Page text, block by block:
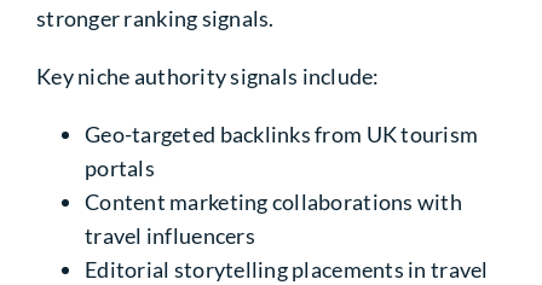
stronger ranking signals.
Key niche authority signals include:
Geo-targeted backlinks from UK tourism
portals
Content marketing collaborations with
travel influencers
Editorial storytelling placements in travel